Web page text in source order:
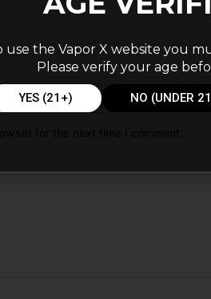
for the next time I comment.
use the Vapor X website you
Please verify your age
YES (21+) NO (UNDER